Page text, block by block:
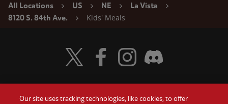
All Locations US NE
La Vista
8120 S. 84th Ave.
Kids' Meals
Visit Wendy's Twitter
Visit Wendy's Facebook
Visit Wendy's Instagram
Visit Wendy's Discord
Our site uses tracking technologies, like cookies, to offer